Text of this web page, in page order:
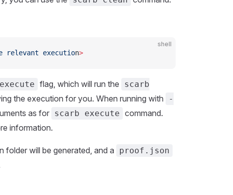
shell
relevant execution>
flag, which will run the
scarb
the execution for you. When running with
-
as for scarb execute command.
information.
folder will be generated, and a proof.json